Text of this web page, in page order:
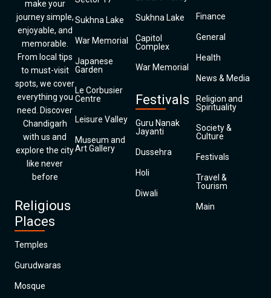
make your
journey simple,
enjoyable, and
memorable.
From local tips
to must-visit
spots, we cover
everything you
need. Discover
Chandigarh
with us and
explore the city
like never
before
Religious
Places
Temples
Gurudwaras
Mosque
Sukhna Lake
War Memorial
Japanese
Garden
Le Corbusier
Centre
Leisure Valley
Museum and
Art Gallery
Sukhna Lake
Capitol
Complex
War Memorial
Festivals
Guru Nanak
Jayanti
Dussehra
Holi
Diwali
Finance
General
Health
News & Media
Religion and
Spirituality
Society &
Culture
Festivals
Travel &
Tourism
Main